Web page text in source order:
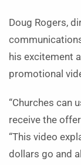
Doug Rogers,
his excitement
promotional
“Churches can
receive the
“This video
dollars go and